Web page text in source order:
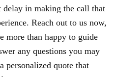
delay in making the call that
Reach out to us now,
more than happy to guide
any questions you may
personalized quote that